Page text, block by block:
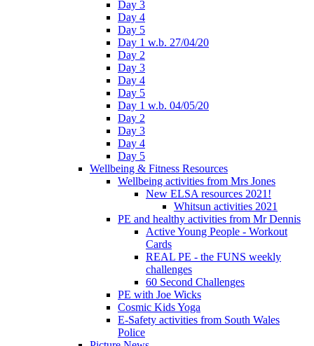
Day 3
Day 4
Day 5
Day 1 w.b. 27/04/20
Day 2
Day 3
Day 4
Day 5
Day 1 w.b. 04/05/20
Day 2
Day 3
Day 4
Day 5
Wellbeing & Fitness Resources
Wellbeing activities from Mrs Jones
New ELSA resources 2021!
Whitsun activities 2021
PE and healthy activities from Mr Dennis
Active Young People - Workout
Cards
REAL PE - the FUNS weekly
challenges
60 Second Challenges
PE with Joe Wicks
Cosmic Kids Yoga
E-Safety activities from South Wales
Police